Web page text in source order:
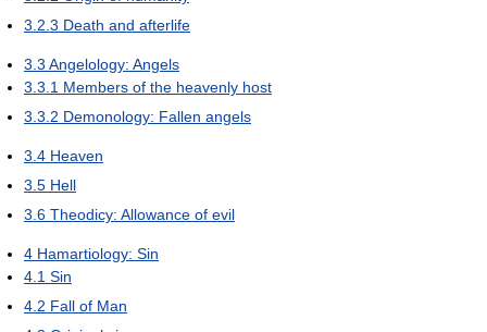
3.2.3 Death and afterlife
3.3 Angelology: Angels
3.3.1 Members of the heavenly host
3.3.2 Demonology: Fallen angels
3.4 Heaven
3.5 Hell
3.6 Theodicy: Allowance of evil
4 Hamartiology: Sin
4.1 Sin
4.2 Fall of Man